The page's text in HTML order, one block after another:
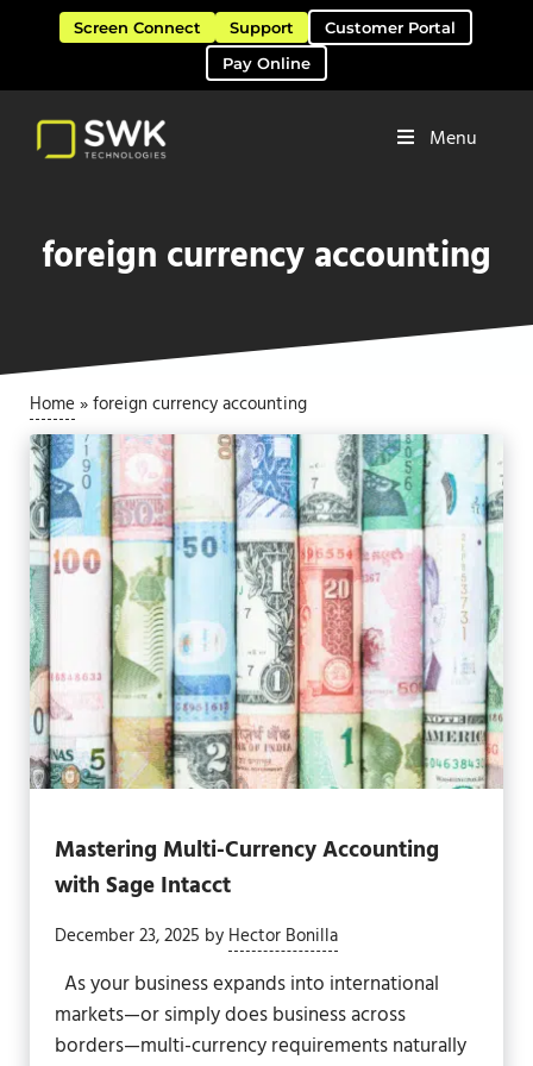
Skip to main content
Skip to header right navigation
Skip to site footer
Screen Connect Support
Customer Portal
Pay Online
Menu
foreign currency accounting
Home »foreign currency accounting
Mastering Multi-Currency Accounting
with Sage Intacct
December 23, 2025 by Hector Bonilla
As your business expands into international
markets—or simply does business across
borders—multi-currency requirements naturally